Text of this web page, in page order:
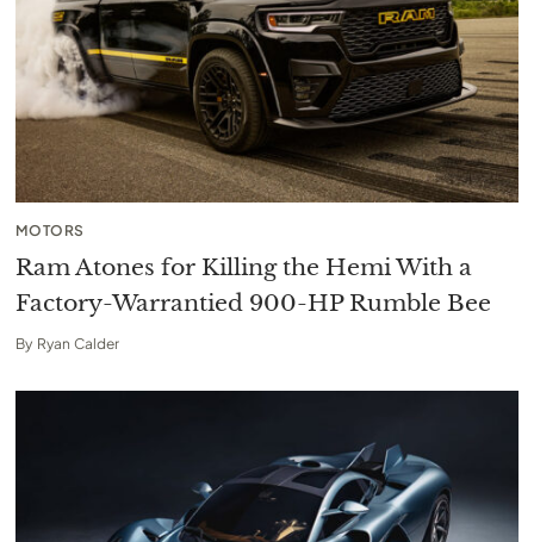
MOTORS
Ram Atones for Killing the Hemi With a
Factory-Warrantied 900-HP Rumble Bee
By Ryan Calder